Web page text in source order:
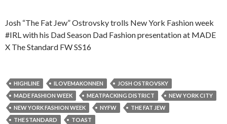
Josh “The Fat Jew” Ostrovsky trolls New York Fashion week
#IRL with his Dad Season Dad Fashion presentation at MADE
X The Standard FW SS16
HIGHLINE ILOVEMAKONNEN
JOSH OSTROVSKY
MADE FASHION WEEK
MEATPACKING DISTRICT
NEW YORK CITY
NEW YORK FASHION WEEK
NYFW
THE FAT JEW
THE STANDARD
TOAST